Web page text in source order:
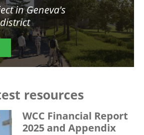
in Geneva's
resources
WCC Financial Report
2025 and Appendix